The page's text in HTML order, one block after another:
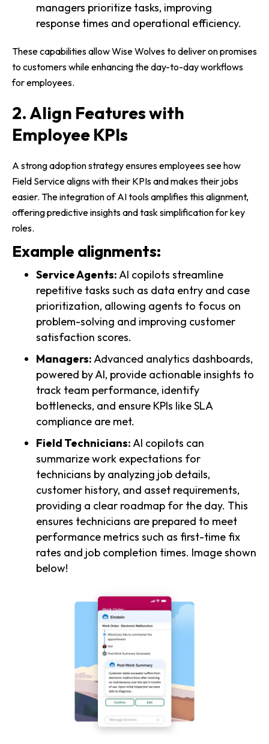
managers prioritize tasks, improving
response times and operational efficiency.
These capabilities allow Wise Wolves to deliver on promises
to customers while enhancing the day-to-day workflows
for employees.
2. Align Features with
Employee KPIs
A strong adoption strategy ensures employees see how
Field Service aligns with their KPIs and makes their jobs
easier. The integration of AI tools amplifies this alignment,
offering predictive insights and task simplification for key
roles.
Example alignments:
Service Agents:AI copilots streamline
repetitive tasks such as data entry and case
prioritization, allowing agents to focus on
problem-solving and improving customer
satisfaction scores.
Managers:Advanced analytics dashboards,
powered by AI, provide actionable insights to
track team performance, identify
bottlenecks, and ensure KPIs like SLA
compliance are met.
Field Technicians:AI copilots can
summarize work expectations for
technicians by analyzing job details,
customer history, and asset requirements,
providing a clear roadmap for the day. This
ensures technicians are prepared to meet
performance metrics such as first-time fix
rates and job completion times. Image shown
below!